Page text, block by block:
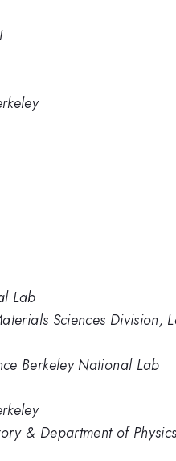
Lab
Sciences Division,
Berkeley National Lab
& Department of